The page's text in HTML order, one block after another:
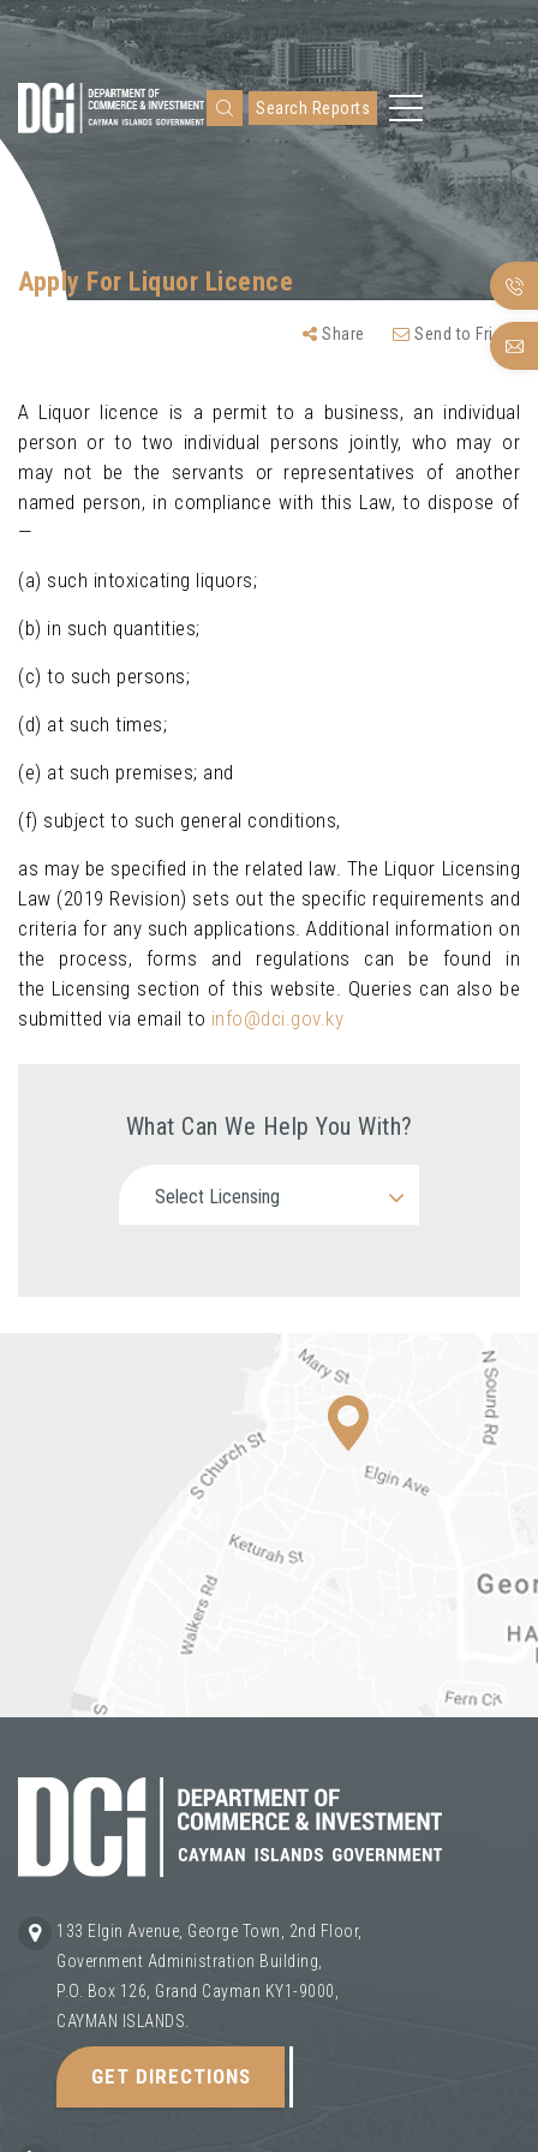
Search Reports
Apply For Liquor Licence
Share Send to Friend
A Liquor licence is a permit to a business, an individual
person or to two individual persons jointly, who may or
may not be the servants or representatives of another
named person, in compliance with this Law, to dispose of
—
(a) such intoxicating liquors;
(b) in such quantities;
(c) to such persons;
(d) at such times;
(e) at such premises; and
(f) subject to such general conditions,
as may be specified in the related law. The Liquor Licensing
Law (2019 Revision) sets out the specific requirements and
criteria for any such applications. Additional information on
the process, forms and regulations can be found in
the Licensing section of this website. Queries can also be
submitted via email to info@dci.gov.ky
What Can We Help You With?
Select Licensing
133 Elgin Avenue, George Town, 2nd Floor,
Government Administration Building,
P.O. Box 126, Grand Cayman KY1-9000,
CAYMAN ISLANDS.
GET DIRECTIONS